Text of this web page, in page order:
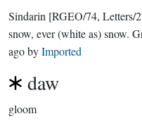
Sindarin [RGEO/74, Letters/
snow, ever (white as) snow.
agobyImported
daw
gloom